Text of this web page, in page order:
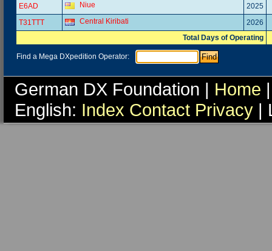
E6AD
Niue
2025
T31TTT
Central Kiribati
2026
Total Days of Operating
Find a Mega DXpedition Operator:
German DX Foundation | Home
English: Index Contact Privacy |